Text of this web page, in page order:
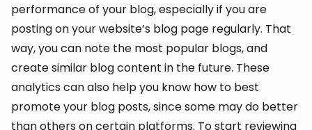
performance of your blog, especially if you are
posting on your website’s blog page regularly. That
way, you can note the most popular blogs, and
create similar blog content in the future. These
analytics can also help you know how to best
promote your blog posts, since some may do better
than others on certain platforms. To start reviewing